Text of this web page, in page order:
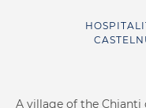
Our services
Finnish Sauna
A village of the Chianti